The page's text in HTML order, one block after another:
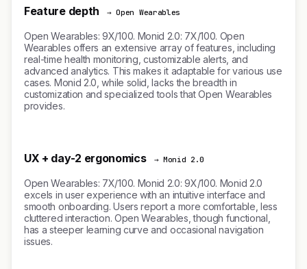
Feature depth → Open Wearables
Open Wearables: 9X/100. Monid 2.0: 7X/100. Open
Wearables offers an extensive array of features, including
real-time health monitoring, customizable alerts, and
advanced analytics. This makes it adaptable for various use
cases. Monid 2.0, while solid, lacks the breadth in
customization and specialized tools that Open Wearables
provides.
UX + day-2 ergonomics → Monid 2.0
Open Wearables: 7X/100. Monid 2.0: 9X/100. Monid 2.0
excels in user experience with an intuitive interface and
smooth onboarding. Users report a more comfortable, less
cluttered interaction. Open Wearables, though functional,
has a steeper learning curve and occasional navigation
issues.